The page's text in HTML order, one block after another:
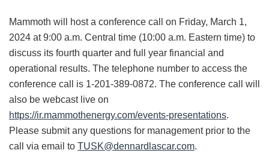
Mammoth will host a conference call on Friday, March 1,
2024 at 9:00 a.m. Central time (10:00 a.m. Eastern time) to
discuss its fourth quarter and full year financial and
operational results. The telephone number to access the
conference call is 1-201-389-0872. The conference call will
also be webcast live on
https://ir.mammothenergy.com/events-presentations.
Please submit any questions for management prior to the
call via email to TUSK@dennardlascar.com.